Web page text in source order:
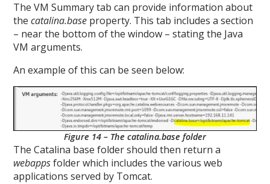
The VM Summary tab can provide information about
thecatalina.base property. This tab includes a section
– near the bottom of the window – stating the Java
VM arguments.
An example of this can be seen below:
Figure 14 – The catalina.base folder
The Catalina base folder should then return a
webappsfolder which includes the various web
applications served by Tomcat.